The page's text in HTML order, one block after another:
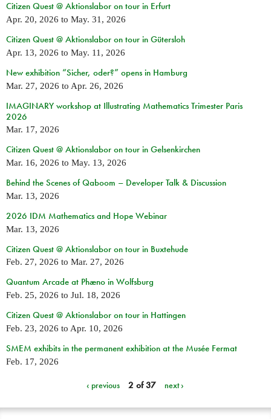
Citizen Quest @ Aktionslabor on tour in Erfurt
Apr. 20, 2026 to May. 31, 2026
Citizen Quest @ Aktionslabor on tour in Gütersloh
Apr. 13, 2026 to May. 11, 2026
New exhibition “Sicher, oder?” opens in Hamburg
Mar. 27, 2026 to Apr. 26, 2026
IMAGINARY workshop at Illustrating Mathematics Trimester Paris
2026
Mar. 17, 2026
Citizen Quest @ Aktionslabor on tour in Gelsenkirchen
Mar. 16, 2026 to May. 13, 2026
Behind the Scenes of Qaboom – Developer Talk & Discussion
Mar. 13, 2026
2026 IDM Mathematics and Hope Webinar
Mar. 13, 2026
Citizen Quest @ Aktionslabor on tour in Buxtehude
Feb. 27, 2026 to Mar. 27, 2026
Quantum Arcade at Phæno in Wolfsburg
Feb. 25, 2026 to Jul. 18, 2026
Citizen Quest @ Aktionslabor on tour in Hattingen
Feb. 23, 2026 to Apr. 10, 2026
SMEM exhibits in the permanent exhibition at the Musée Fermat
Feb. 17, 2026
‹ previous 2 of 37 next ›